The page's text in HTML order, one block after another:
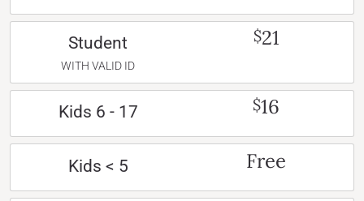
Student
WITH VALID ID
$21
Kids 6 - 17 $16
Kids < 5 Free